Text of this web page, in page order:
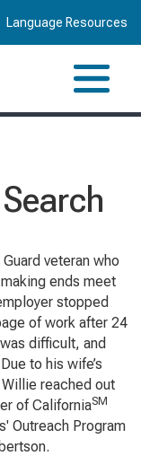
Language Resources
veteran who
ends meet
stopped
of work after 24
difficult, and
to his wife’s
reached out
of CaliforniaSM
Outreach Program